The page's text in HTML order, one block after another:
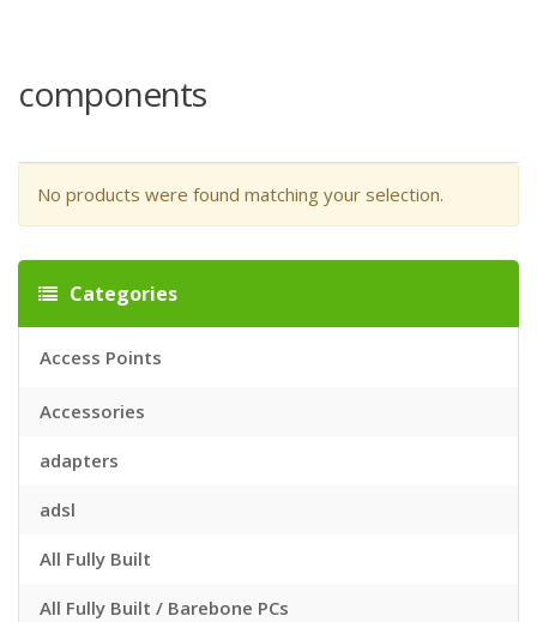
components
No products were found matching your selection.
Categories
Access Points
Accessories
adapters
adsl
All Fully Built
All Fully Built / Barebone PCs